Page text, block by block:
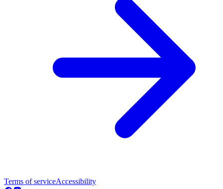
Terms of serviceAccessibility